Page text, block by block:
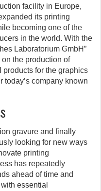
facility in Europe,
its printing
becoming one of the
in the world. With the
Laboratorium GmbH”
the production of
for the graphics
today’s company known
gravure and finally
looking for new ways
printing
has repeatedly
ahead of time and
essential